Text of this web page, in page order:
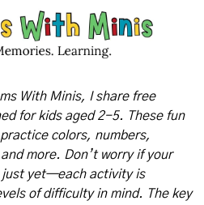
With Minis, I share free
for kids aged 2-5. These fun
colors, numbers,
more. Don’t worry if your
just yet—each activity is
of difficulty in mind. The key